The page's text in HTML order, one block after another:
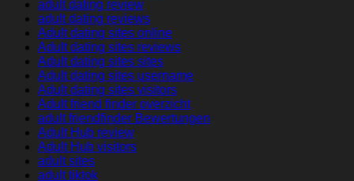
adult dating review
adult dating reviews
Adult dating sites online
Adult dating sites reviews
Adult dating sites sites
Adult dating sites username
Adult dating sites visitors
Adult friend finder overzicht
adult friendfinder Bewertungen
Adult Hub review
Adult Hub visitors
adult sites
adult tiktok